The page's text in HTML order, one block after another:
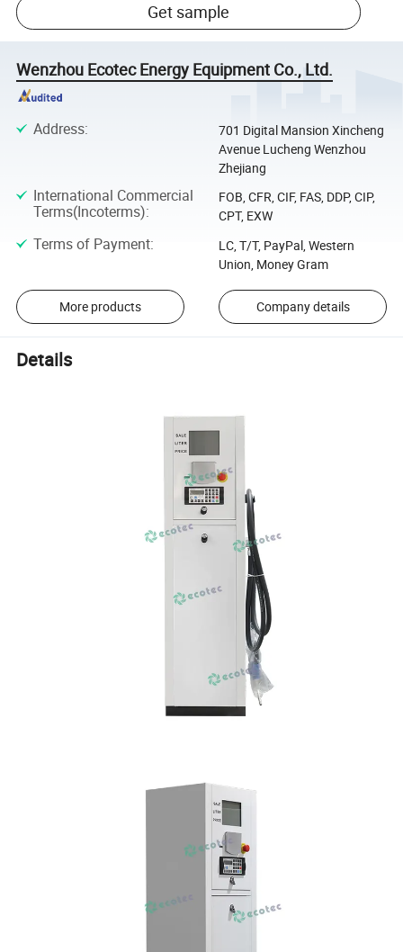
Get sample
Wenzhou Ecotec Energy Equipment Co., Ltd.
Address:
701 Digital Mansion Xincheng
Avenue Lucheng Wenzhou
Zhejiang
International Commercial
Terms(Incoterms):
FOB, CFR, CIF, FAS, DDP, CIP,
CPT, EXW
Terms of Payment:
LC, T/T, PayPal, Western
Union, Money Gram
More products Company details
Details